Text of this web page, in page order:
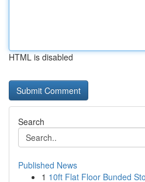
HTML is disabled
Search
Published News
1 10ft Flat Floor Bunded